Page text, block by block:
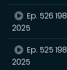
Ep. 526
2025
Ep. 525
2025